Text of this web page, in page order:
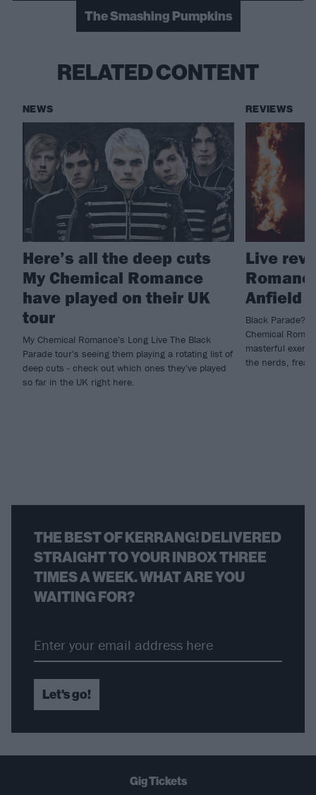
The Smashing Pumpkins
RELATED CONTENT
NEWS
Here’s all the deep cuts
My Chemical Romance
have played on their UK
tour
My Chemical Romance's Long Live The Black
Parade tour's seeing them playing a rotating list of
deep cuts - check out which ones they've played
so far in the UK right here.
REVIEWS
Live
Anfield
Black Parade?
Chemical
masterful
the nerds,
THE BEST OF KERRANG! DELIVERED
STRAIGHT TO YOUR INBOX THREE
TIMES A WEEK. WHAT ARE YOU
WAITING FOR?
Let's go!
Gig Tickets